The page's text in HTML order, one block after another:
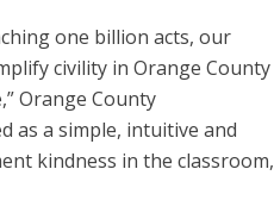
one billion acts, our
civility in Orange County
Orange County
as a simple, intuitive and
kindness in the classroom,